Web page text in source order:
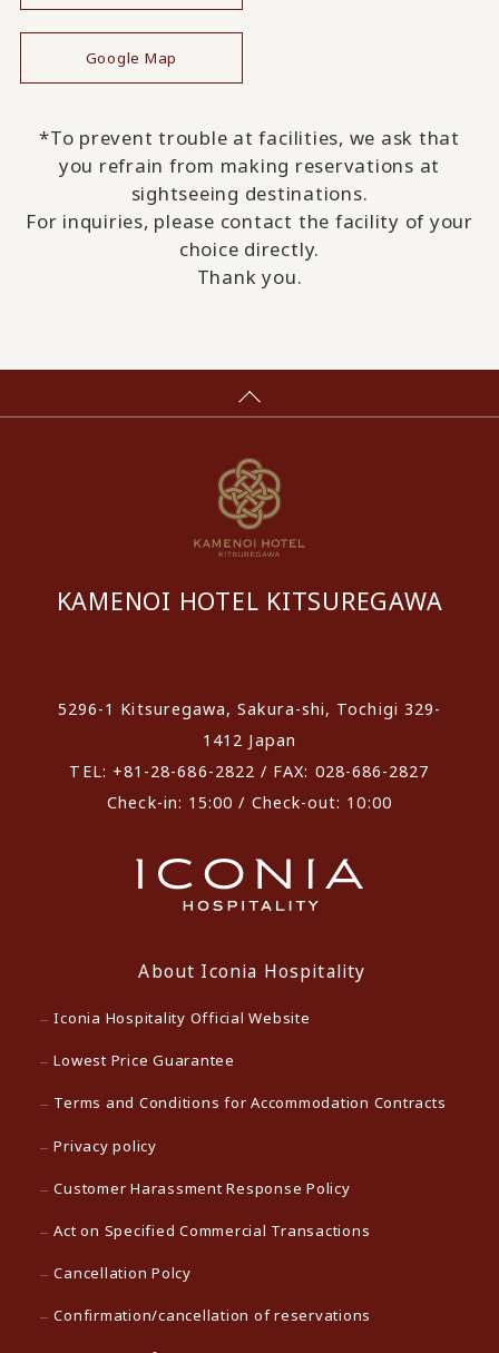
Google Map
*To prevent trouble at facilities, we ask that
you refrain from making reservations at
sightseeing destinations.
For inquiries, please contact the facility of your
choice directly.
Thank you.
KAMENOI HOTEL KITSUREGAWA
5296-1 Kitsuregawa, Sakura-shi, Tochigi 329-
1412 Japan
TEL: +81-28-686-2822 / FAX: 028-686-2827
Check-in: 15:00 / Check-out: 10:00
About Iconia Hospitality
Iconia Hospitality Official Website
Lowest Price Guarantee
Terms and Conditions for Accommodation Contracts
Privacy policy
Customer Harassment Response Policy
Act on Specified Commercial Transactions
Cancellation Polcy
Confirmation/cancellation of reservations